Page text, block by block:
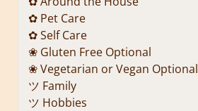
✿ Pet Care
✿ Self Care
❀ Gluten Free Optional
❀ Vegetarian or Vegan Optional
ツ Family
ツ Hobbies